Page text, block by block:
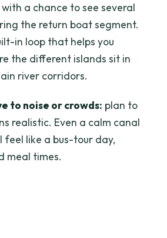
a chance to see several
the return boat segment.
in loop that helps you
the different islands sit in
river corridors.
to noise or crowds: plan to
realistic. Even a calm canal
feel like a bus-tour day,
meal times.